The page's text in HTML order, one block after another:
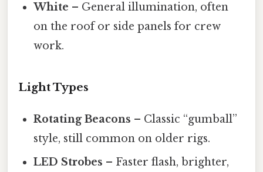
White – General illumination, often
on the roof or side panels for crew
work.
Light Types
Rotating Beacons – Classic “gumball”
style, still common on older rigs.
LED Strobes – Faster flash, brighter,